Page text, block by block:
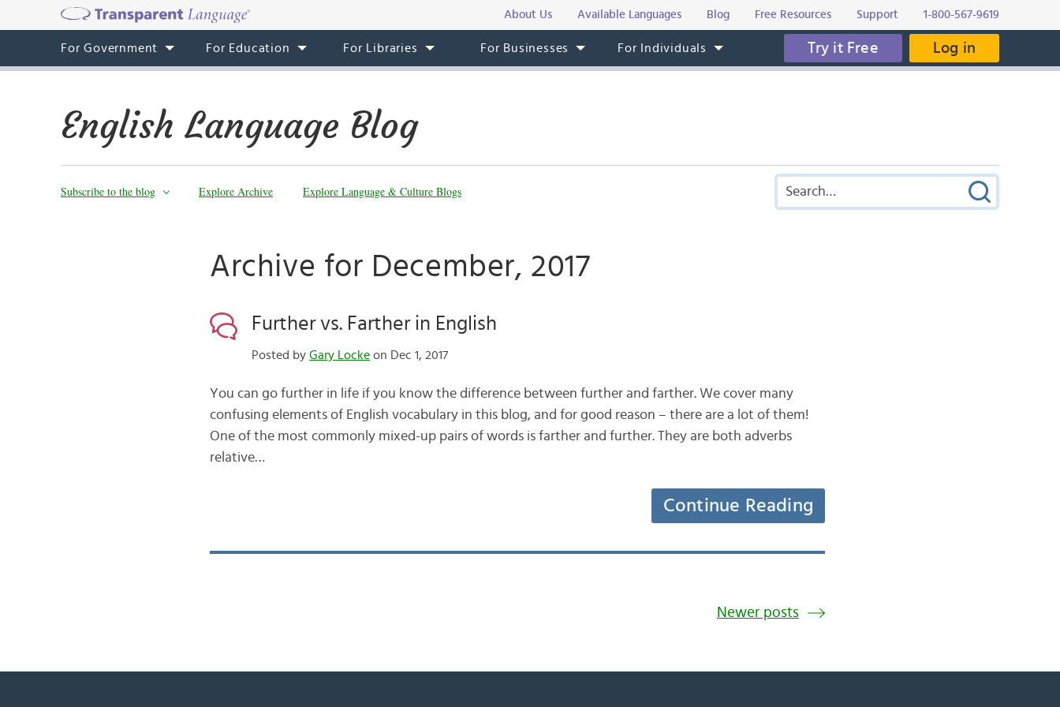
About Us Available Languages Blog Free Resources Support 1-800-567-9619
For Government For Education For Libraries For Businesses For Individuals Try it Free Log in
English Language Blog
Subscribe to the blog Explore Archive Explore Language & Culture Blogs
Archive for December, 2017
Further vs. Farther in English
Posted by Gary Lockeon Dec 1, 2017
You can go further in life if you know the difference between further and farther. We cover many
confusing elements of English vocabulary in this blog, and for good reason – there are a lot of them!
One of the most commonly mixed-up pairs of words is farther and further. They are both adverbs
relative…
Continue Reading
Newer posts